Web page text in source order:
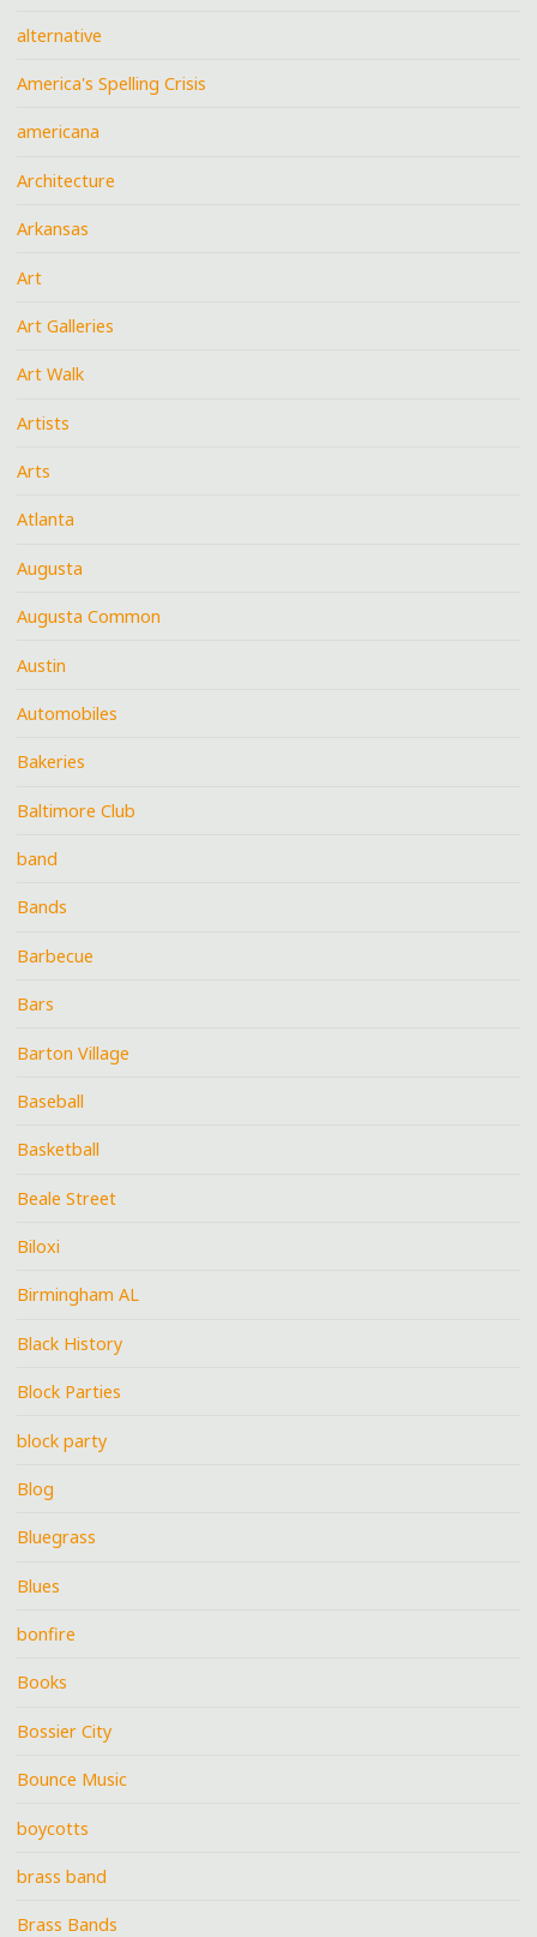
alternative
America's Spelling Crisis
americana
Architecture
Arkansas
Art
Art Galleries
Art Walk
Artists
Arts
Atlanta
Augusta
Augusta Common
Austin
Automobiles
Bakeries
Baltimore Club
band
Bands
Barbecue
Bars
Barton Village
Baseball
Basketball
Beale Street
Biloxi
Birmingham AL
Black History
Block Parties
block party
Blog
Bluegrass
Blues
bonfire
Books
Bossier City
Bounce Music
boycotts
brass band
Brass Bands